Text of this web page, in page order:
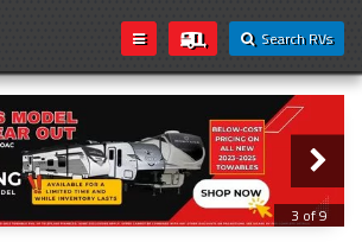
Search RVs
Loading...
3 of 9